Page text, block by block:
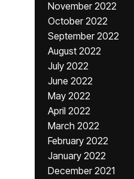
November 2022
October 2022
September 2022
August 2022
July 2022
June 2022
May 2022
April 2022
March 2022
February 2022
January 2022
December 2021